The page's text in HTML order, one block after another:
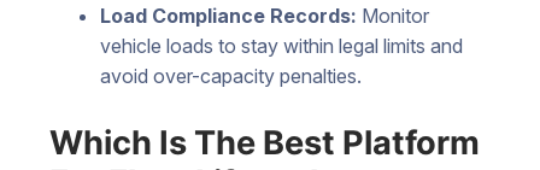
Load Compliance Records: Monitor
vehicle loads to stay within legal limits and
avoid over-capacity penalties.
Which Is The Best Platform